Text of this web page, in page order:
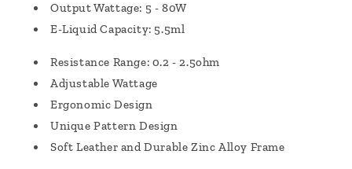
Output Wattage: 5 - 80W
E-Liquid Capacity: 5.5ml
Resistance Range: 0.2 - 2.5ohm
Adjustable Wattage
Ergonomic Design
Unique Pattern Design
Soft Leather and Durable Zinc Alloy Frame